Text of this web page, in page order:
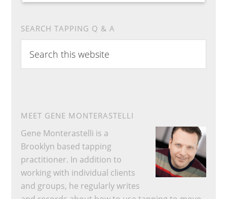
SEARCH TAPPING Q & A
this
website
MEET GENE MONTERASTELLI
Gene Monterastelli is a
Brooklyn based tapping
practitioner. In addition to
working with individual clients
and groups, he regularly writes